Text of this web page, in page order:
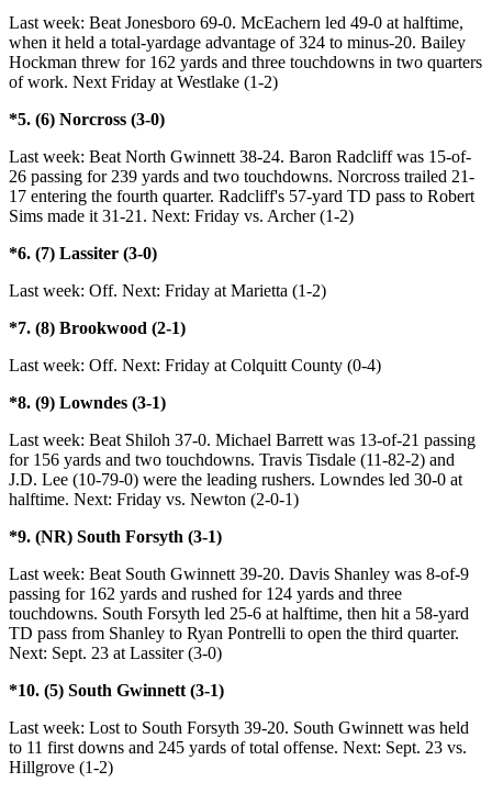
Last week: Beat Jonesboro 69-0. McEachern led 49-0 at halftime,
when it held a total-yardage advantage of 324 to minus-20. Bailey
Hockman threw for 162 yards and three touchdowns in two quarters
of work. Next Friday at Westlake (1-2)
*5. (6) Norcross (3-0)
Last week: Beat North Gwinnett 38-24. Baron Radcliff was 15-of-
26 passing for 239 yards and two touchdowns. Norcross trailed 21-
17 entering the fourth quarter. Radcliff's 57-yard TD pass to Robert
Sims made it 31-21. Next: Friday vs. Archer (1-2)
*6. (7) Lassiter (3-0)
Last week: Off. Next: Friday at Marietta (1-2)
*7. (8) Brookwood (2-1)
Last week: Off. Next: Friday at Colquitt County (0-4)
*8. (9) Lowndes (3-1)
Last week: Beat Shiloh 37-0. Michael Barrett was 13-of-21 passing
for 156 yards and two touchdowns. Travis Tisdale (11-82-2) and
J.D. Lee (10-79-0) were the leading rushers. Lowndes led 30-0 at
halftime. Next: Friday vs. Newton (2-0-1)
*9. (NR) South Forsyth (3-1)
Last week: Beat South Gwinnett 39-20. Davis Shanley was 8-of-9
passing for 162 yards and rushed for 124 yards and three
touchdowns. South Forsyth led 25-6 at halftime, then hit a 58-yard
TD pass from Shanley to Ryan Pontrelli to open the third quarter.
Next: Sept. 23 at Lassiter (3-0)
*10. (5) South Gwinnett (3-1)
Last week: Lost to South Forsyth 39-20. South Gwinnett was held
to 11 first downs and 245 yards of total offense. Next: Sept. 23 vs.
Hillgrove (1-2)